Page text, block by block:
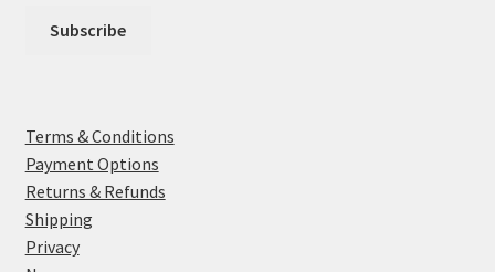
Terms & Conditions
Payment Options
Returns & Refunds
Shipping
Privacy